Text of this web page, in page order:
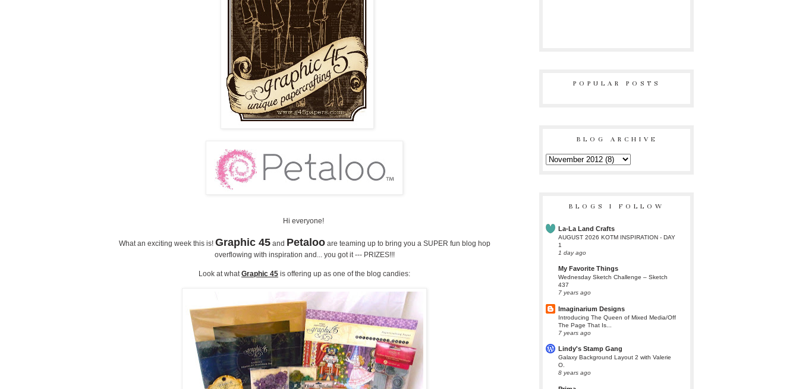
Hi everyone!
What an exciting week this is! Graphic 45and Petalooare teaming up to bring you a SUPER fun blog hop
overflowing with inspiration and... you got it --- PRIZES!!!
Look at whatGraphic 45 is offering up as one of the blog candies:
POPULAR POSTS
BLOG ARCHIVE
BLOGS I FOLLOW
La-La Land Crafts
AUGUST 2026 KOTM INSPIRATION - DAY
1
1 day ago
My Favorite Things
Wednesday Sketch Challenge – Sketch
437
7 years ago
Imaginarium Designs
Introducing The Queen of Mixed Media/Off
The Page That Is...
7 years ago
Lindy's Stamp Gang
Galaxy Background Layout 2 with Valerie
O.
8 years ago